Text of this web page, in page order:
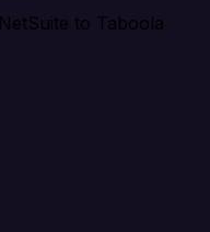
to Taboola